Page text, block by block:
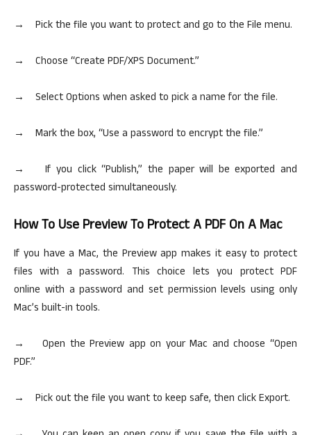
→ Pick the file you want to protect and go to the File menu.
→ Choose “Create PDF/XPS Document.”
→ Select Options when asked to pick a name for the file.
→ Mark the box, “Use a password to encrypt the file.”
→ If you click “Publish,” the paper will be exported and
password-protected simultaneously.
How To Use Preview To Protect A PDF On A Mac
If you have a Mac, the Preview app makes it easy to protect
files with a password. Thischoice lets you protect PDF
online with a password and set permission levels using only
Mac’s built-in tools.
→ Open the Preview app on your Mac and choose “Open
PDF.”
→ Pick outthe file you want to keep safe, then click Export.